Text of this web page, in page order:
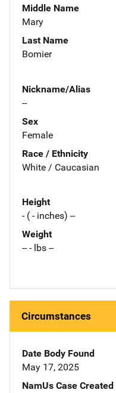
Middle Name
Mary
Last Name
Bomier
Nickname/Alias
--
Sex
Female
Race / Ethnicity
White / Caucasian
Height
- ( - inches) --
Weight
-- - lbs --
Circumstances
Date Body Found
May 17, 2025
NamUs Case Created